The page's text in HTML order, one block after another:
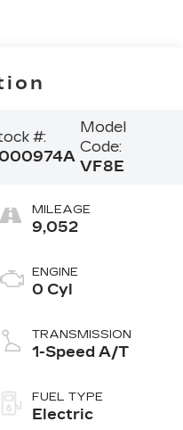
#:
Model
Code:
VF8E
MILEAGE
9,052
ENGINE
0 Cyl
TRANSMISSION
1-Speed A/T
FUEL TYPE
Electric